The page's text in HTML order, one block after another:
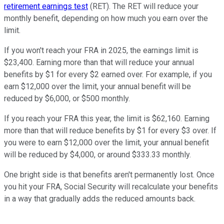
retirement earnings test (RET). The RET will reduce your
monthly benefit, depending on how much you earn over the
limit.
If you won't reach your FRA in 2025, the earnings limit is
$23,400. Earning more than that will reduce your annual
benefits by $1 for every $2 earned over. For example, if you
earn $12,000 over the limit, your annual benefit will be
reduced by $6,000, or $500 monthly.
If you reach your FRA this year, the limit is $62,160. Earning
more than that will reduce benefits by $1 for every $3 over. If
you were to earn $12,000 over the limit, your annual benefit
will be reduced by $4,000, or around $333.33 monthly.
One bright side is that benefits aren't permanently lost. Once
you hit your FRA, Social Security will recalculate your benefits
in a way that gradually adds the reduced amounts back.